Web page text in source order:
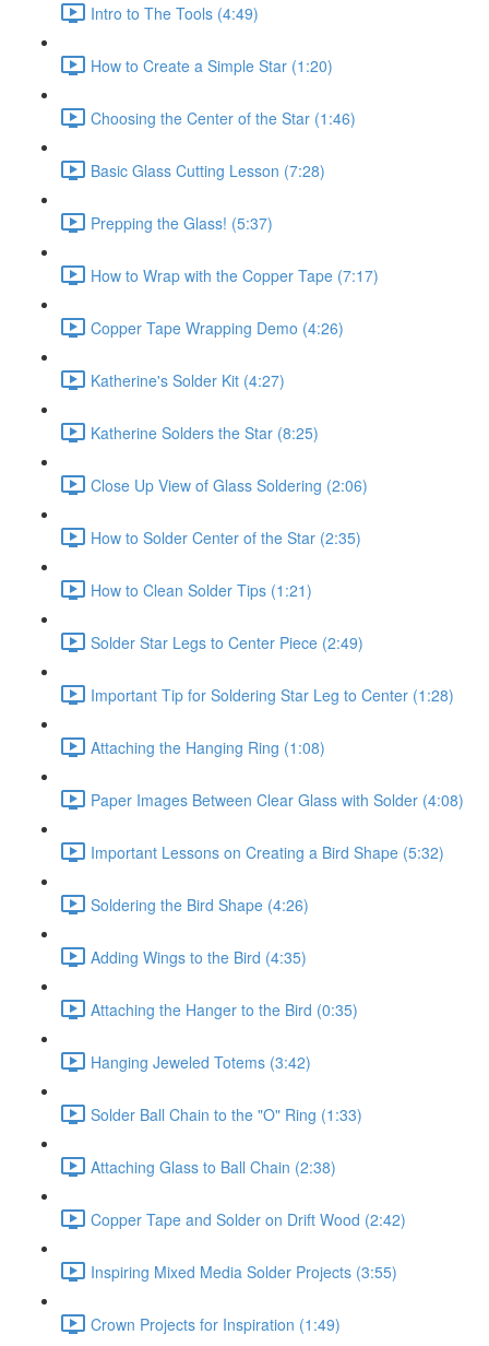
Intro to The Tools (4:49)
How to Create a Simple Star (1:20)
Choosing the Center of the Star (1:46)
Basic Glass Cutting Lesson (7:28)
Prepping the Glass! (5:37)
How to Wrap with the Copper Tape (7:17)
Copper Tape Wrapping Demo (4:26)
Katherine's Solder Kit (4:27)
Katherine Solders the Star (8:25)
Close Up View of Glass Soldering (2:06)
How to Solder Center of the Star (2:35)
How to Clean Solder Tips (1:21)
Solder Star Legs to Center Piece (2:49)
Important Tip for Soldering Star Leg to Center (1:28)
Attaching the Hanging Ring (1:08)
Paper Images Between Clear Glass with Solder (4:08)
Important Lessons on Creating a Bird Shape (5:32)
Soldering the Bird Shape (4:26)
Adding Wings to the Bird (4:35)
Attaching the Hanger to the Bird (0:35)
Hanging Jeweled Totems (3:42)
Solder Ball Chain to the "O" Ring (1:33)
Attaching Glass to Ball Chain (2:38)
Copper Tape and Solder on Drift Wood (2:42)
Inspiring Mixed Media Solder Projects (3:55)
Crown Projects for Inspiration (1:49)